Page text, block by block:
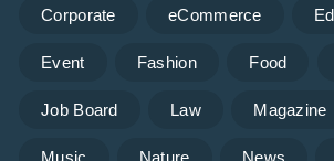
Corporate eCommerce
Event Fashion Food
Job Board Law Magazine
Music Nature News